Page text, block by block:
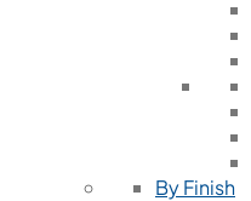
By Finish